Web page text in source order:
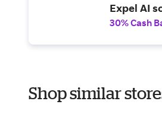
Expel AI
30% Cash
Shop similar